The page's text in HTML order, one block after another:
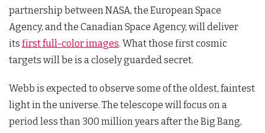
partnership between NASA, the European Space
Agency, and the Canadian Space Agency, will deliver
its first full-color images. What those first cosmic
targets will be is a closely guarded secret.
Webb is expected to observe some of the oldest, faintest
light in the universe. The telescope will focus on a
period less than 300 million years after the Big Bang,